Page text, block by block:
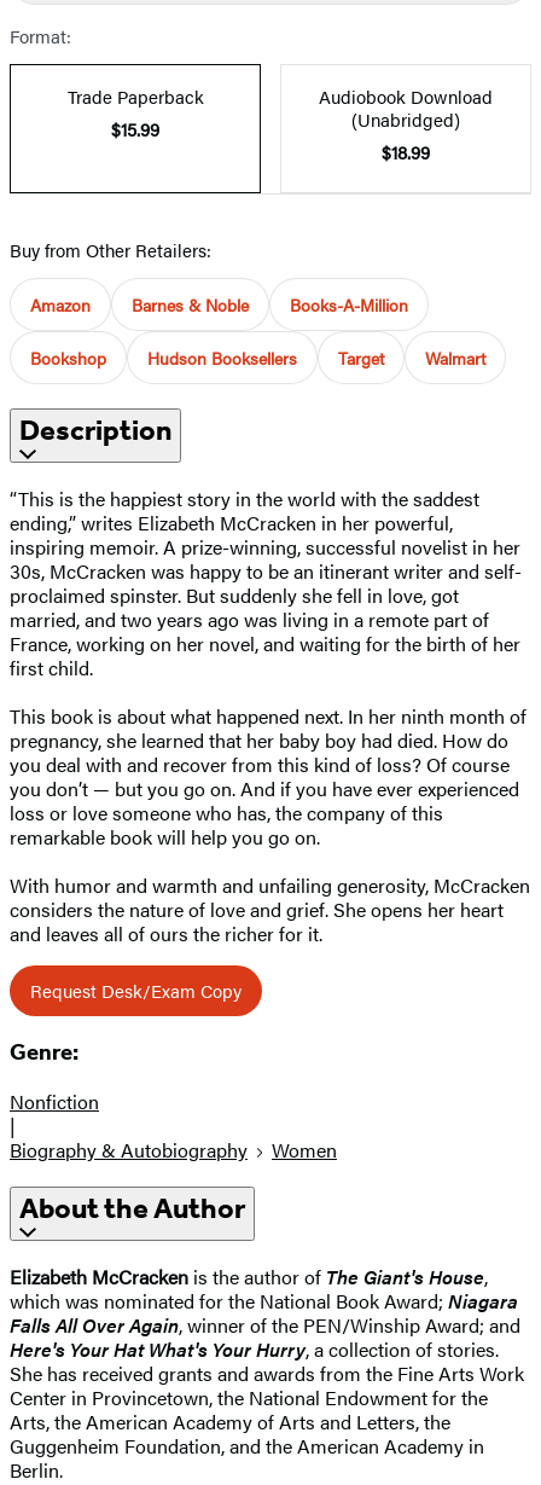
Format:
Trade Paperback
$15.99
Audiobook Download
(Unabridged)
$18.99
Buy from Other Retailers:
Amazon Barnes & Noble Books-A-Million
Bookshop Hudson Booksellers Target Walmart
Description
“This is the happiest story in the world with the saddest
ending,” writes Elizabeth McCracken in her powerful,
inspiring memoir. A prize-winning, successful novelist in her
30s, McCracken was happy to be an itinerant writer and self-
proclaimed spinster. But suddenly she fell in love, got
married, and two years ago was living in a remote part of
France, working on her novel, and waiting for the birth of her
first child.
This book is about what happened next. In her ninth month of
pregnancy, she learned that her baby boy had died. How do
you deal with and recover from this kind of loss? Of course
you don’t — but you go on. And if you have ever experienced
loss or love someone who has, the company of this
remarkable book will help you go on.
With humor and warmth and unfailing generosity, McCracken
considers the nature of love and grief. She opens her heart
and leaves all of ours the richer for it.
Request Desk/Exam Copy
Genre:
Nonfiction
|
Biography & Autobiography
Women
About the Author
Elizabeth McCracken is the author of The Giant's House,
which was nominated for the National Book Award; Niagara
Falls All Over Again, winner of the PEN/Winship Award; and
Here's Your Hat What's Your Hurry, a collection of stories.
She has received grants and awards from the Fine Arts Work
Center in Provincetown, the National Endowment for the
Arts, the American Academy of Arts and Letters, the
Guggenheim Foundation, and the American Academy in
Berlin.